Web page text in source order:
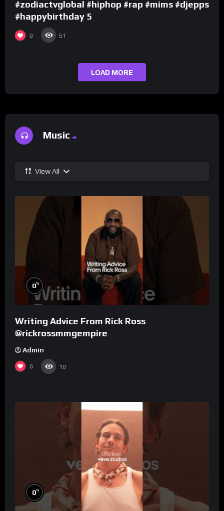
#zodiactvglobal #hiphop #rap #mims #djepps
#happybirthday 5
0 51
LOAD MORE
Music
View All
0%
Writing Advice From Rick Ross
@rickrossmmgempire
Admin
0 10
0%